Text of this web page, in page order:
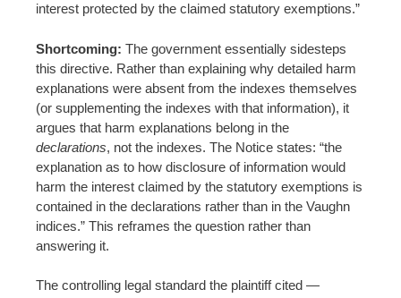
interest protected by the claimed statutory exemptions.”
Shortcoming: The government essentially sidesteps
this directive. Rather than explaining why detailed harm
explanations were absent from the indexes themselves
(or supplementing the indexes with that information), it
argues that harm explanations belong in the
declarations, not the indexes. The Notice states: “the
explanation as to how disclosure of information would
harm the interest claimed by the statutory exemptions is
contained in the declarations rather than in the Vaughn
indices.” This reframes the question rather than
answering it.
The controlling legal standard the plaintiff cited —